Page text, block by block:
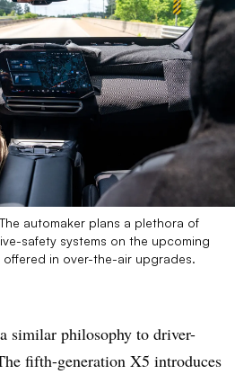
automaker plans a plethora of
safety systems on the upcoming
offered in over-the-air upgrades.
similar philosophy to driver-
fifth-generation X5 introduces